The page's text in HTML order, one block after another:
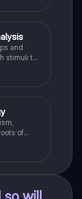
and
stimuli to
of